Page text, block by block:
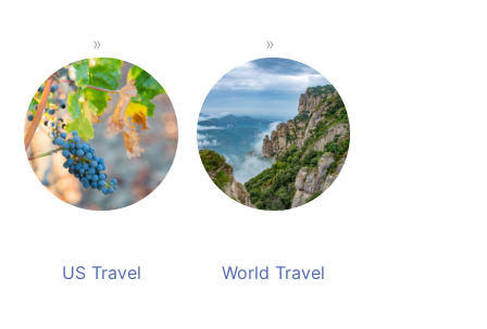
US Travel World Travel